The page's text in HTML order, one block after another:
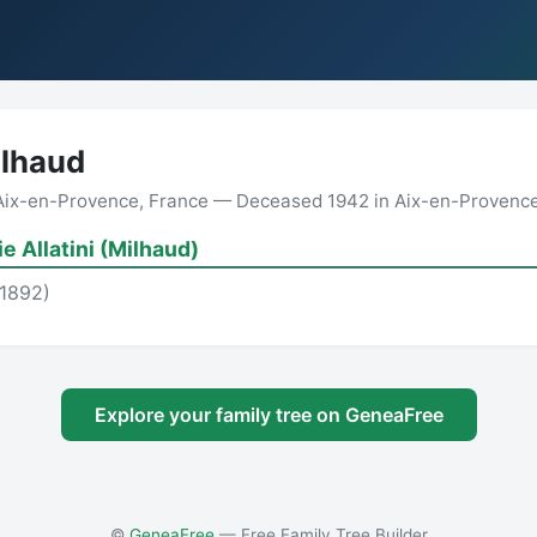
en-Provence, France — Deceased 1942 in Aix-en-
Allatini (Milhaud)
Explore your family tree on GeneaFree